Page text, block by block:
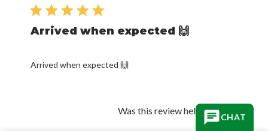
Arrived when expected 🙌
Arrived when expected 🙌
Was this review helpful?
0
CHAT